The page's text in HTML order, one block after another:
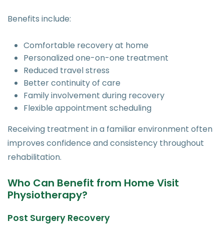
Benefits include:
Comfortable recovery at home
Personalized one-on-one treatment
Reduced travel stress
Better continuity of care
Family involvement during recovery
Flexible appointment scheduling
Receiving treatment in a familiar environment often
improves confidence and consistency throughout
rehabilitation.
Who Can Benefit from Home Visit
Physiotherapy?
Post Surgery Recovery